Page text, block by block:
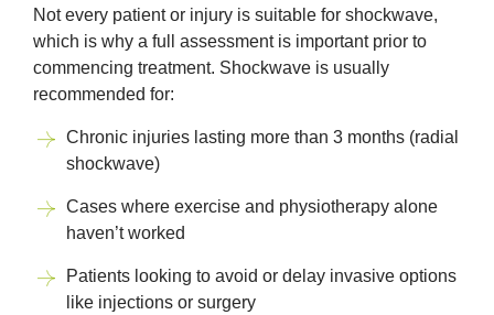
Not every patient or injury is suitable for shockwave,
which is why a full assessment is important prior to
commencing treatment. Shockwave is usually
recommended for:
Chronic injuries lasting more than 3 months (radial
shockwave)
Cases where exercise and physiotherapy alone
haven’t worked
Patients looking to avoid or delay invasive options
like injections or surgery